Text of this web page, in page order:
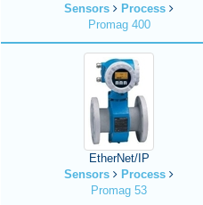
Sensors
Process
Promag 400
EtherNet/IP
Sensors
Process
Promag 53